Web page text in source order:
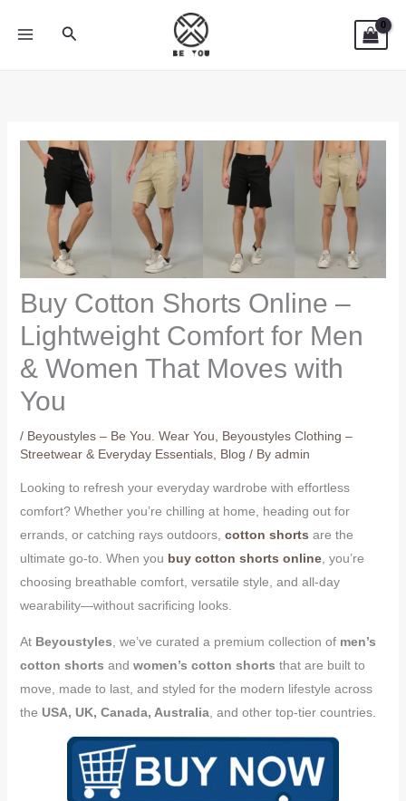
Search
Buy Cotton Shorts Online –
Lightweight Comfort for Men
& Women That Moves with
You
/ Beyoustyles – Be You. Wear You
Beyoustyles Clothing –
Streetwear & Everyday Essentials, Blog / By admin
Looking to refresh your everyday wardrobe with effortless
comfort? Whether you’re chilling at home, heading out for
errands, or catching rays outdoors, cotton shorts are the
ultimate go-to. When you buy cotton shorts online, you’re
choosing breathable comfort, versatile style, and all-day
wearability—without sacrificing looks.
At Beyoustyles , we’ve curated a premium collection of men’s
cotton shorts and women’s cotton shorts that are built to
move, made to last, and styled for the modern lifestyle across
the USA, UK, Canada, Australia, and other top-tier countries.